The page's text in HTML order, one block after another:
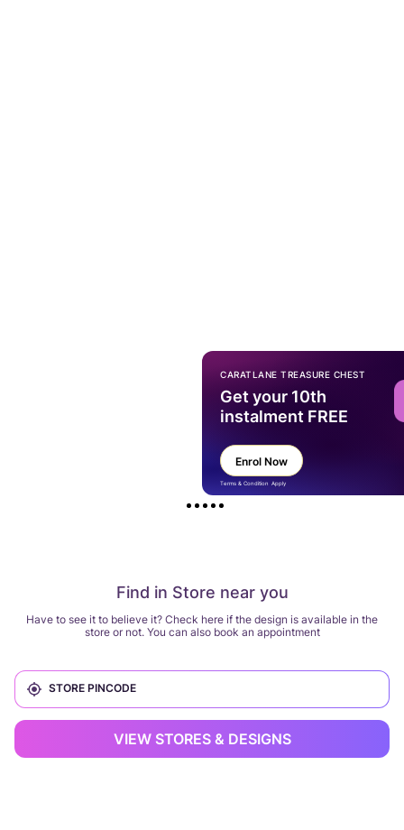
Find in Store near you
Have to see it to believe it? Check here if the design is available in the
store or not. You can also book an appointment
VIEW STORES & DESIGNS
CARATLANE TREASURE CHEST
Get your 10th
instalment FREE
Enrol Now
Terms & Condition Apply